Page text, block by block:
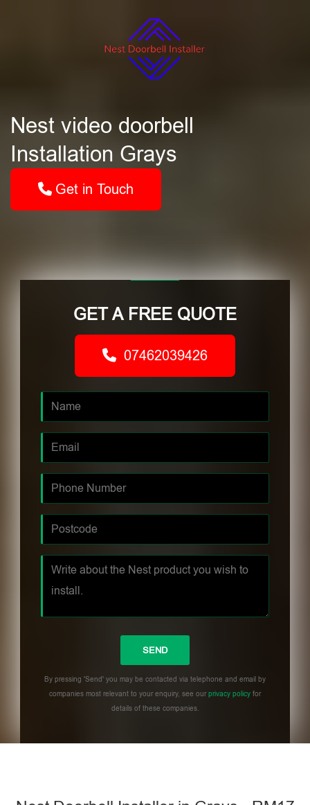
Nest video doorbell
Installation Grays
Get in Touch
GET A FREE QUOTE
07462039426
By pressing 'Send' you may be contacted via telephone and email by
companies most relevant to your enquiry, see ourprivacy policy for
details of these companies.